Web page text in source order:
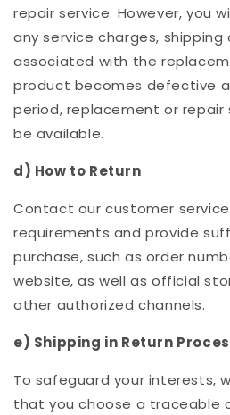
repair service. However, you
any service charges,
associated with the
product becomes defective
period, replacement or repair
be available.
d) How to Return
Contact our customer
requirements and provide
purchase, such as order
website, as well as official
other authorized channels.
e) Shipping in Return
To safeguard your interests,
that you choose a traceable